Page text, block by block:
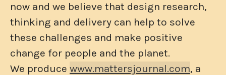
now and we believe that design research,
thinking and delivery can help to solve
these challenges and make positive
change for people and the planet.
We produce www.mattersjournal.com, a